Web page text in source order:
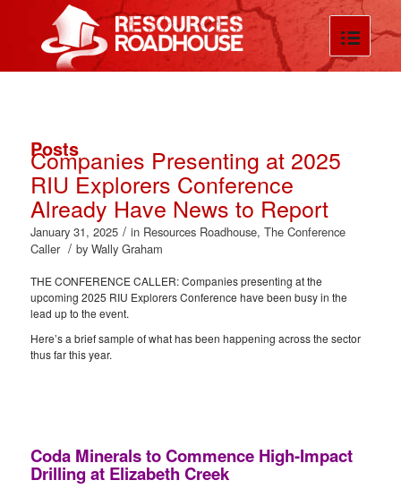
Posts
Companies Presenting at 2025
RIU Explorers Conference
Already Have News to Report
January 31, 2025 / in Resources Roadhouse, The Conference
Caller / by Wally Graham
THE CONFERENCE CALLER: Companies presenting at the
upcoming 2025 RIU Explorers Conference have been busy in the
lead up to the event.
Here’s a brief sample of what has been happening across the sector
thus far this year.
Coda Minerals to Commence High-Impact
Drilling at Elizabeth Creek